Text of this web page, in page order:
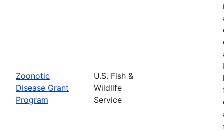
Zoonotic
Disease Grant
Program
U.S. Fish &
Wildlife
Service